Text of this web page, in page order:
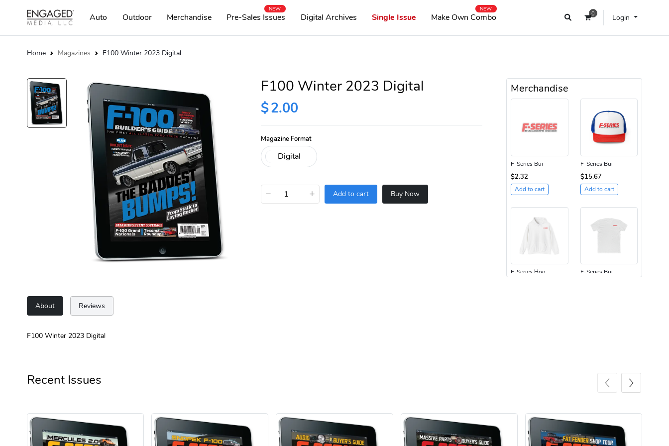
0 Login
Auto Outdoor Merchandise Pre-Sales Issues
NEW
Digital Archives Single Issue Make Own Combo
NEW
Home Magazines F100 Winter 2023 Digital
F100 Winter 2023 Digital
$2.00
Magazine Format
− + Add to cart Buy Now
Merchandise
F-Series Bui
$2.32
Add to cart
F-Series Bui
$15.67
Add to cart
F-Series Hoo F-Series Bui
F-Series | F
About Reviews
F100 Winter 2023 Digital
Recent Issues